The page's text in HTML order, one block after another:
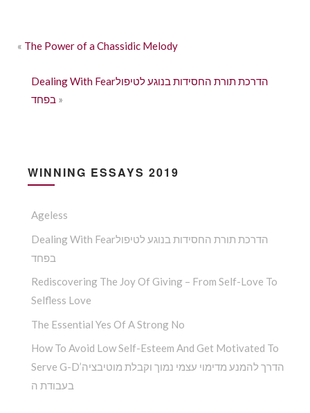
« The Power of a Chassidic Melody
Dealing With Fearהדרכת תורת החסידות בנוגע לטיפול
בפחד »
WINNING ESSAYS 2019
Ageless
Dealing With Fearהדרכת תורת החסידות בנוגע לטיפול
בפחד
Rediscovering The Joy Of Giving – From Self-Love To
Selfless Love
The Essential Yes Of A Strong No
How To Avoid Low Self-Esteem And Get Motivated To
Serve G-D’הדרך להמנע מדימוי עצמי נמוך וקבלת מוטיבציה
בעבודת ה